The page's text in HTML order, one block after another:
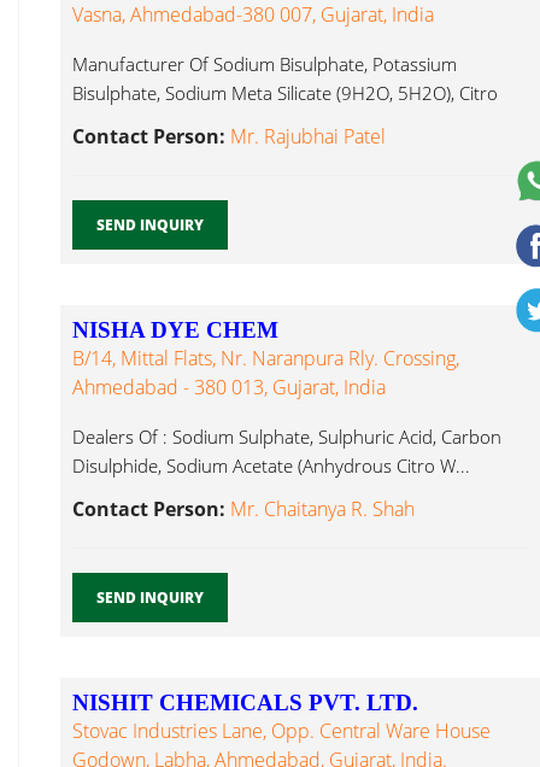
Vasna, Ahmedabad-380 007, Gujarat, India
Manufacturer Of Sodium Bisulphate, Potassium
Bisulphate, Sodium Meta Silicate (9H2O, 5H2O), Citro
Contact Person: Mr. Rajubhai Patel
SEND INQUIRY
NISHA DYE CHEM
B/14, Mittal Flats, Nr. Naranpura Rly. Crossing,
Ahmedabad - 380 013, Gujarat, India
Dealers Of : Sodium Sulphate, Sulphuric Acid, Carbon
Disulphide, Sodium Acetate (Anhydrous Citro W...
Contact Person: Mr. Chaitanya R. Shah
SEND INQUIRY
NISHIT CHEMICALS PVT. LTD.
Stovac Industries Lane, Opp. Central Ware House
Godown, Labha, Ahmedabad, Gujarat, India.